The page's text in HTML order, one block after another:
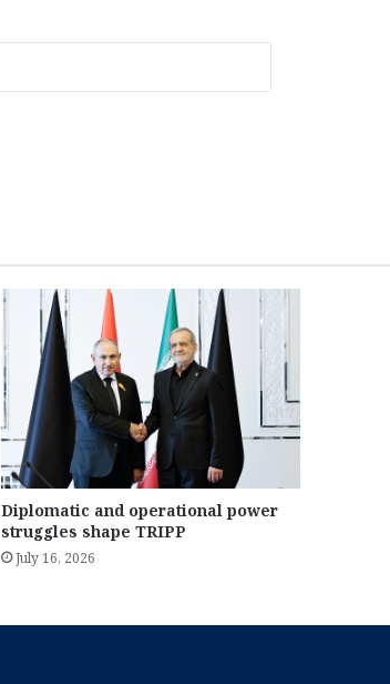
Diplomatic and operational power
struggles shape TRIPP
July 16, 2026